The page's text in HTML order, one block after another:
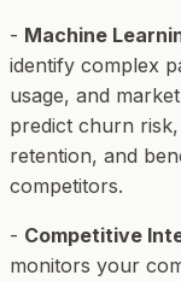
- Machine
identify complex
usage, and
predict churn
retention, and
competitors.
- Competitive
monitors your